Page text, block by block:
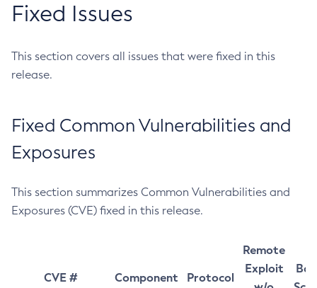
Fixed Issues
This section covers all issues that were fixed in this
release.
Fixed Common Vulnerabilities and
Exposures
This section summarizes Common Vulnerabilities and
Exposures (CVE) fixed in this release.
CVE # Component Protocol
Remote
Exploit